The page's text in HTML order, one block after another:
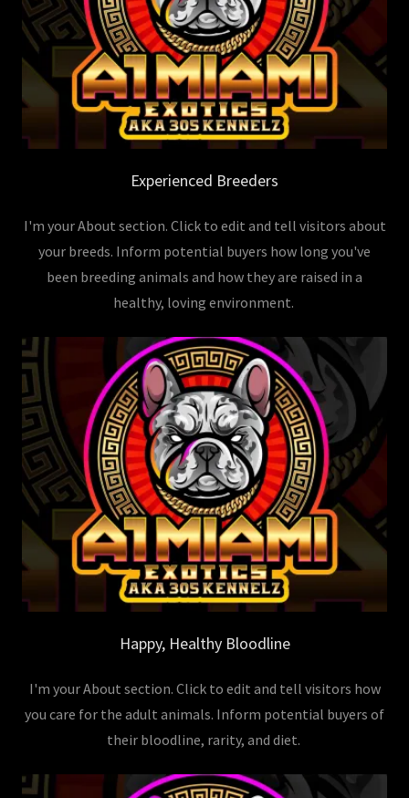
Experienced Breeders
I'm your About section. Click to edit and tell visitors about
your breeds. Inform potential buyers how long you've
been breeding animals and how they are raised in a
healthy, loving environment.
Happy, Healthy Bloodline
I'm your About section. Click to edit and tell visitors how
you care for the adult animals. Inform potential buyers of
their bloodline, rarity, and diet.